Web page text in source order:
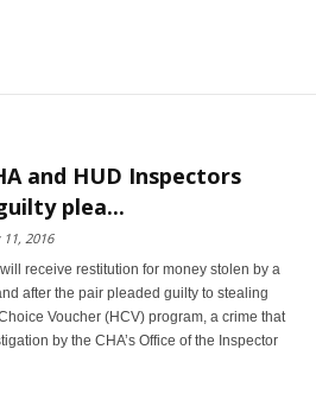
and HUD Inspectors
plea...
11, 2016
receive restitution for money stolen by a
after the pair pleaded guilty to stealing
Voucher (HCV) program, a crime that
by the CHA’s Office of the Inspector